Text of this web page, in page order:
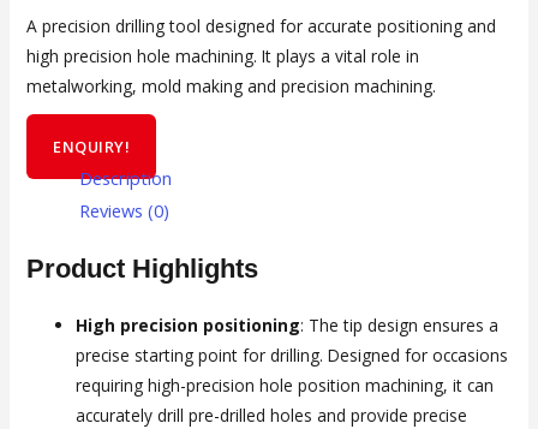
A precision drilling tool designed for accurate positioning and
high precision hole machining. It plays a vital role in
metalworking, mold making and precision machining.
ENQUIRY!
Description
Reviews (0)
Product Highlights
High precision positioning: The tip design ensures a
precise starting point for drilling. Designed for occasions
requiring high-precision hole position machining, it can
accurately drill pre-drilled holes and provide precise